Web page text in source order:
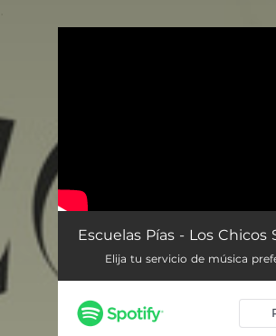
Escuelas Pías - Los Chicos
Elija tu servicio de música